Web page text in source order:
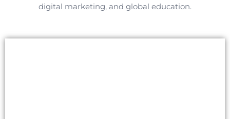
digital marketing, and global education.